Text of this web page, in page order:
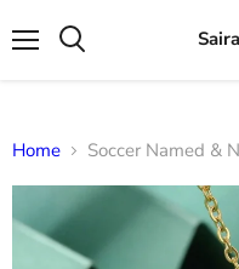
Home Soccer Named &